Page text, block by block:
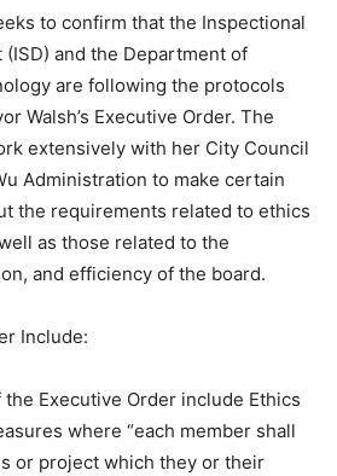
to confirm that the Inspectional
and the Department of
are following the protocols
Walsh’s Executive Order. The
extensively with her City Council
Administration to make certain
the requirements related to ethics
as those related to the
and efficiency of the board.
Include:
the Executive Order include Ethics
where “each member shall
or project which they or their